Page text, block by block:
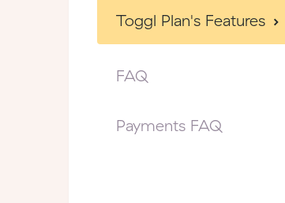
Toggl Plan's Features
FAQ
Payments FAQ